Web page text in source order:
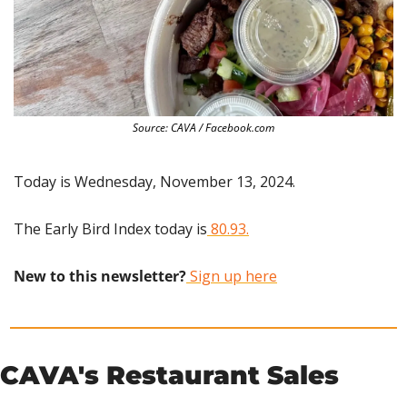
Source: CAVA / Facebook.com
Today is Wednesday, November 13, 2024.
The Early Bird Index today is 80.93.
New to this newsletter? Sign up here
CAVA's Restaurant Sales